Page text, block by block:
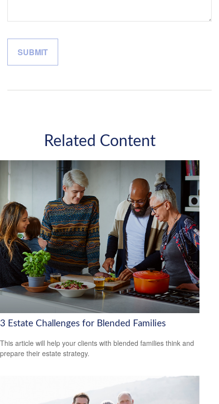
Related Content
3 Estate Challenges for Blended Families
This article will help your clients with blended families think and
prepare their estate strategy.